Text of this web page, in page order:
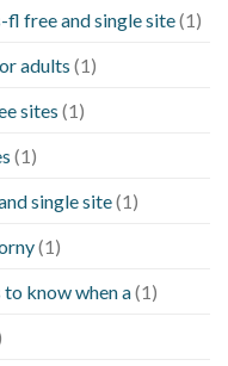
free and single site(1)
adults (1)
sites (1)
(1)
single site(1)
(1)
know when a(1)